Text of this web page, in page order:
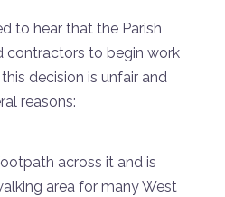
to hear that the Parish
contractors to begin work
decision is unfair and
reasons:
across it and is
area for many West